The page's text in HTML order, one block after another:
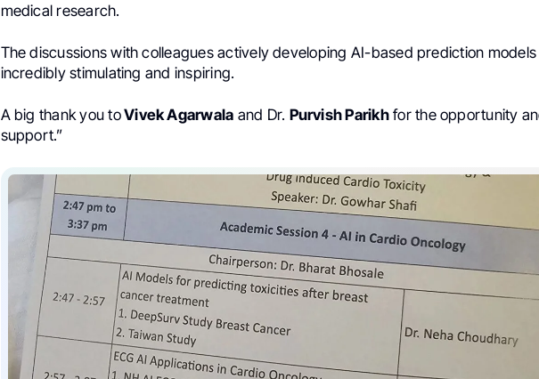
medical research.
The discussions with colleagues actively developing AI-based prediction
incredibly stimulating and inspiring.
A big thank you toVivek Agarwala and Dr. Purvish Parikhfor the opportunity
support.”